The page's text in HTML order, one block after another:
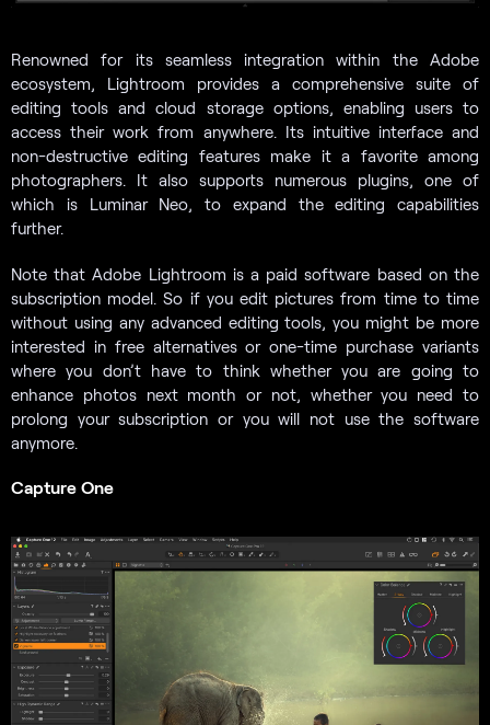
Renowned for its seamless integration within the Adobe
ecosystem, Lightroom provides a comprehensive suite of
editing tools and cloud storage options, enabling users to
access their work from anywhere. Its intuitive interface and
non-destructive editing features make it a favorite among
photographers. It also supports numerous plugins, one of
which is Luminar Neo, to expand the editing capabilities
further.
Note that Adobe Lightroom is a paid software based on the
subscription model. So if you edit pictures from time to time
without using any advanced editing tools, you might be more
interested in free alternatives or one-time purchase variants
where you don’t have to think whether you are going to
enhance photos next month or not, whether you need to
prolong your subscription or you will not use the software
anymore.
Capture One